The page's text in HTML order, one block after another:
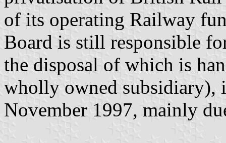
of its operating Railway
Board is still responsible
the disposal of which is
wholly owned subsidiary),
November 1997, mainly